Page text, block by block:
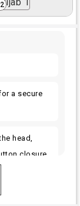
a secure
head,
closure